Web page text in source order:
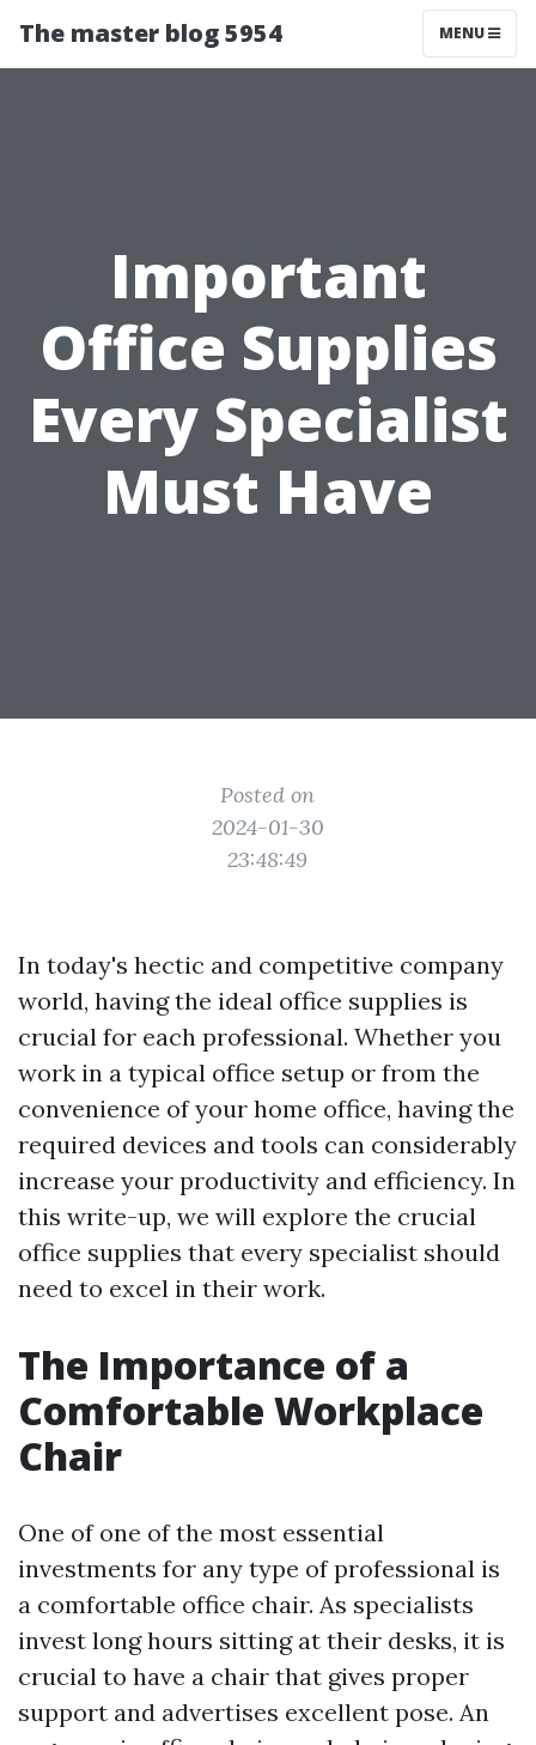
The master blog 5954 MENU
Important
Office Supplies
Every Specialist
Must Have
Posted on
2024-01-30
23:48:49
In today's hectic and competitive company
world, having the ideal office supplies is
crucial for each professional. Whether you
work in a typical office setup or from the
convenience of your home office, having the
required devices and tools can considerably
increase your productivity and efficiency. In
this write-up, we will explore the crucial
office supplies that every specialist should
need to excel in their work.
The Importance of a
Comfortable Workplace
Chair
One of one of the most essential
investments for any type of professional is
a comfortable office chair. As specialists
invest long hours sitting at their desks, it is
crucial to have a chair that gives proper
support and advertises excellent pose. An